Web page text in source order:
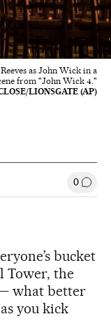
as John Wick in a
from "John Wick 4."
LIONSGATE (AP)
0 Go to
bucket
Tower, the
what better
you kick